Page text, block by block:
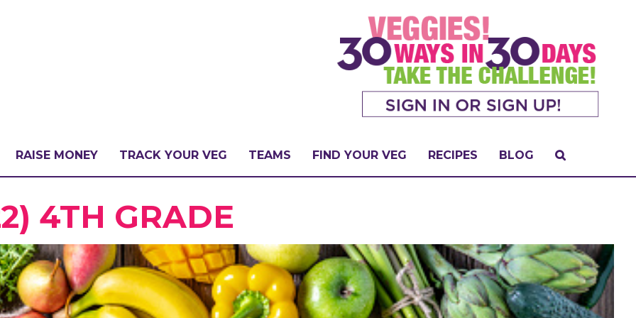
RAISE MONEY TRACK YOUR VEG TEAMS FIND YOUR VEG RECIPES BLOG
4TH GRADE